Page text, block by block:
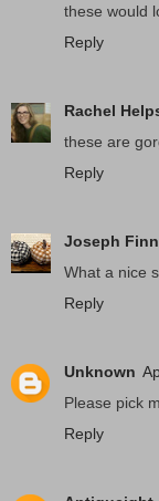
these would
Reply
Rachel
these are
Reply
Joseph Finn
What a nice
Reply
Unknown
Please pick
Reply